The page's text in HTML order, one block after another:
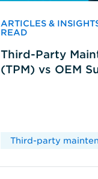
ARTICLES &
READ
Third-Party
(TPM) vs OEM
Third-party